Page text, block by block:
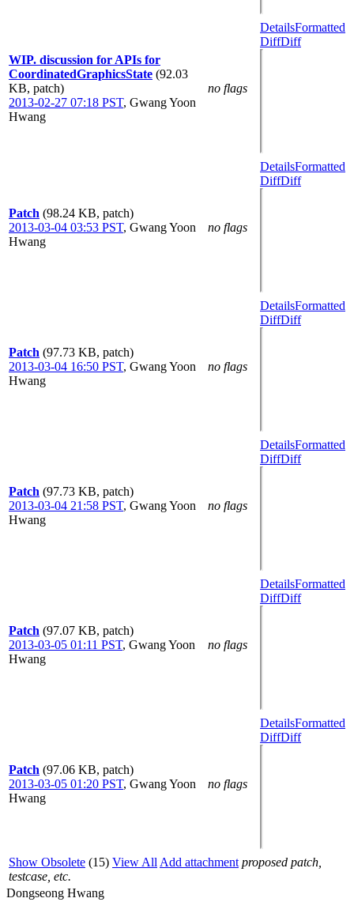
WIP. discussion for APIs for
CoordinatedGraphicsState (92.03
KB, patch)
2013-02-27 07:18 PST, Gwang Yoon
Hwang
no flags
DetailsFormatted
DiffDiff
Patch (98.24 KB, patch)
2013-03-04 03:53 PST, Gwang Yoon
Hwang
no flags
DetailsFormatted
DiffDiff
Patch (97.73 KB, patch)
2013-03-04 16:50 PST, Gwang Yoon
Hwang
no flags
DetailsFormatted
DiffDiff
Patch (97.73 KB, patch)
2013-03-04 21:58 PST, Gwang Yoon
Hwang
no flags
DetailsFormatted
DiffDiff
Patch (97.07 KB, patch)
2013-03-05 01:11 PST, Gwang Yoon
Hwang
no flags
DetailsFormatted
DiffDiff
Patch (97.06 KB, patch)
2013-03-05 01:20 PST, Gwang Yoon
Hwang
no flags
DetailsFormatted
DiffDiff
Show Obsolete (15) View All Add attachment proposed patch,
testcase, etc.
Dongseong Hwang